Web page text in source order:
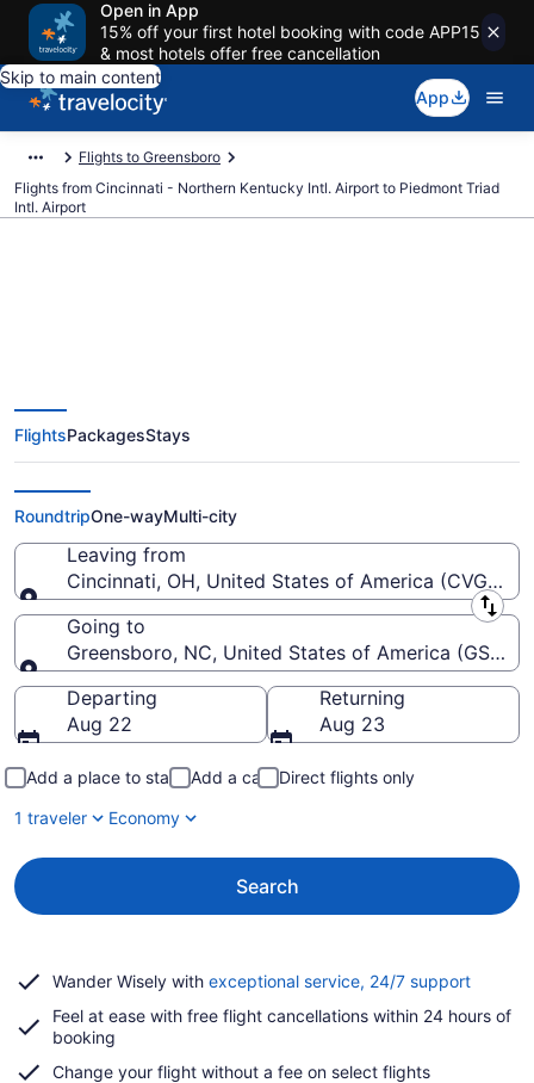
Open in App
15% off your first hotel booking with code APP15
& most hotels offer free cancellation
Skip to main content
App
Flights to Greensboro
Flights from Cincinnati - Northern Kentucky Intl. Airport to Piedmont Triad
Intl. Airport
$214 Cheap flights from
Cincinnati - Northern Kentucky
Intl. to Piedmont Triad Intl. (CVG
to GSO)
FlightsPackagesStays
RoundtripOne-wayMulti-city
Leaving from
Cincinnati, OH, United States of America (CVG-
Leaving from
Going to
Greensboro, NC, United States of America (GSO-
Going to
Departing
Aug 22
Returning
Aug 23
Add a place to stay Add a car
Direct flights only
1 traveler
Economy
Search
Wander Wisely with exceptional service, 24/7 supportOpens
a
Feel at ease with free flight cancellations within 24 hours of
booking
Change your flight without a fee on select flights